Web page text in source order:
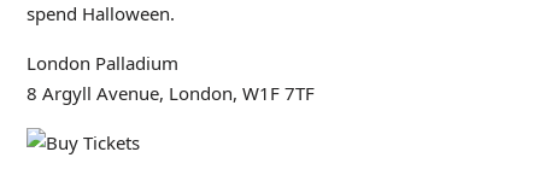
spend Halloween.
London Palladium
8 Argyll Avenue, London, W1F 7TF